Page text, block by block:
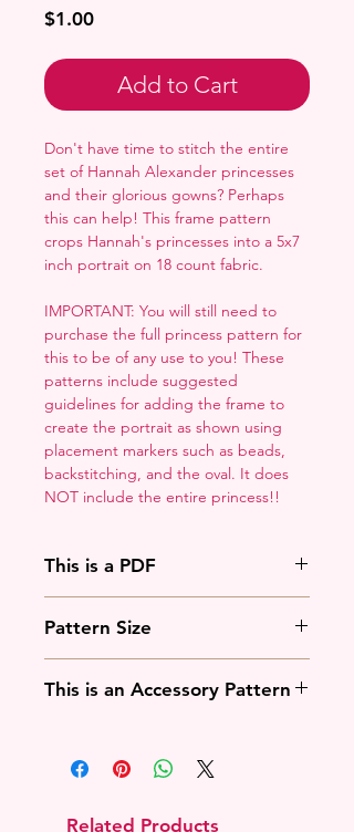
$1.00Price
Add to Cart
Don't have time to stitch the entire
set of Hannah Alexander princesses
and their glorious gowns? Perhaps
this can help! This frame pattern
crops Hannah's princesses into a 5x7
inch portrait on 18 count fabric.
IMPORTANT: You will still need to
purchase the full princess pattern for
this to be of any use to you! These
patterns include suggested
guidelines for adding the frame to
create the portrait as shown using
placement markers such as beads,
backstitching, and the oval. It does
NOT include the entire princess!!
This is a PDF
Most of the time that means going
toAdobe's Websiteand
downloading it. If you're on mobile
that means downloading an app
Pattern Size
18 Count: 5 x 7 inches
This is an Accessory Pattern
pattern for this to be useful.
Related Products